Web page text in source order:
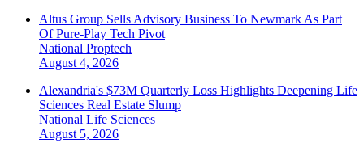
Altus Group Sells Advisory Business To Newmark As Part
Of Pure-Play Tech Pivot
National Proptech
August 4, 2026
Alexandria's $73M Quarterly Loss Highlights Deepening Life
Sciences Real Estate Slump
National Life Sciences
August 5, 2026